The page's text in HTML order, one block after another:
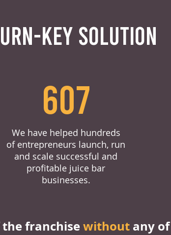
KEY SOLUTION
607
We have helped hundreds
of entrepreneurs launch, run
and scale successful and
profitable juice bar
businesses.
franchisewithout any of